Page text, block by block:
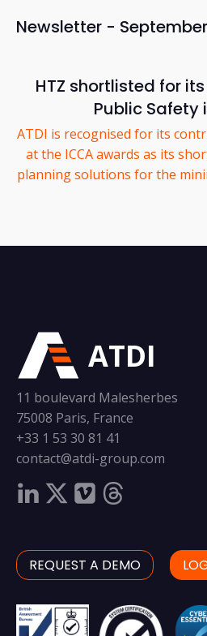
Newsletter -
HTZ shortlisted for
Public Safety
ATDI is recognised for its
at the ICCA awards as its
planning solutions for the
ATDI
11 boulevard Malesherbes
75008 Paris, France
+33 1 53 30 81 41
contact@atdi-group.com
REQUEST A DEMO